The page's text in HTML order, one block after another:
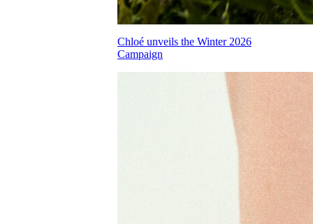
Chloé unveils the Winter 2026
Campaign